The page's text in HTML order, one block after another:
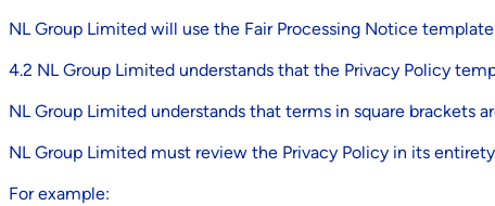
NL Group Limited will use the Fair Processing Notice
4.2 NL Group Limited understands that the Privacy Policy
NL Group Limited understands that terms in square brackets
NL Group Limited must review the Privacy Policy in its
For example: